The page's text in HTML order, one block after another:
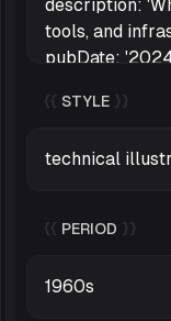
{{ STYLE }}
{{ PERIOD }}